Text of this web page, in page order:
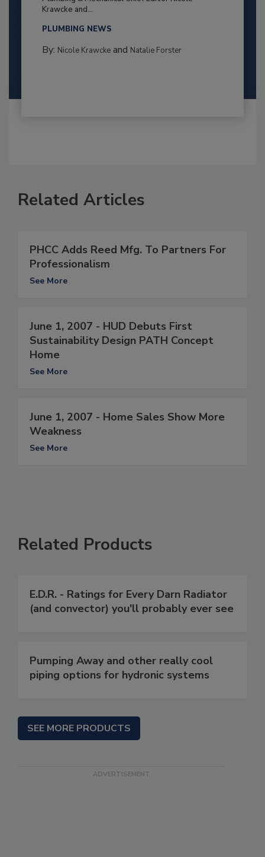
Krawcke and...
PLUMBING NEWS
By: Nicole Krawckeand Natalie Forster
Related Articles
PHCC Adds Reed Mfg. To Partners For
Professionalism
See More
June 1, 2007 - HUD Debuts First
Sustainability Design PATH Concept
Home
See More
June 1, 2007 - Home Sales Show More
Weakness
See More
Related Products
E.D.R. - Ratings for Every Darn Radiator
(and convector) you'll probably ever see
Pumping Away and other really cool
piping options for hydronic systems
SEE MORE PRODUCTS